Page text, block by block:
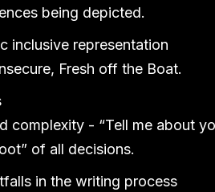
being depicted.
inclusive representation
Fresh off the Boat.
- “Tell me about
of all decisions.
in the writing process